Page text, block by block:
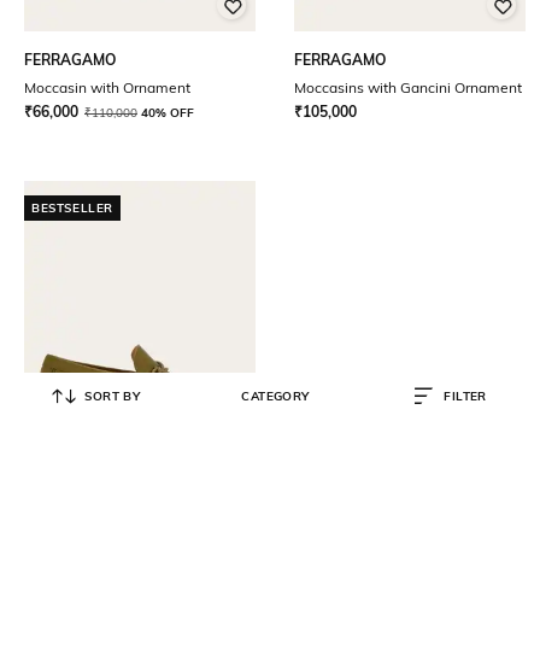
FERRAGAMO
Moccasin with Ornament
₹66,000 ₹110,000 40% OFF
FERRAGAMO
Moccasins with Gancini Ornament
₹105,000
BESTSELLER
SORT BY CATEGORY FILTER